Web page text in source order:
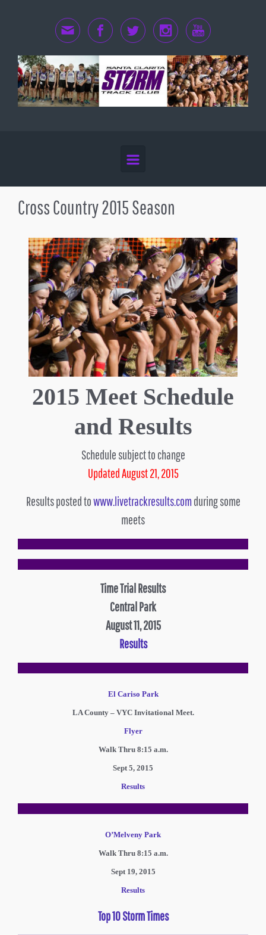
Cross Country 2015 Season
2015 Meet Schedule
and Results
Schedule subject to change
Updated August 21, 2015
Results posted towww.livetrackresults.comduring some
meets
Time Trial Results
Central Park
August 11, 2015
Results
El Cariso Park
LA County – VYC Invitational Meet.
Flyer
Walk Thru 8:15 a.m.
Sept 5, 2015
Results
O’Melveny Park
Walk Thru 8:15 a.m.
Sept 19, 2015
Results
Top 10 Storm Times